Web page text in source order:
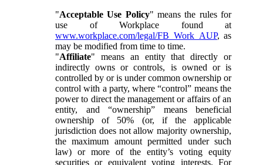
"Acceptable Use Policy" means the rules for
use of Workplace found at
www.workplace.com/legal/FB_Work_AUP, as
may be modified from time to time.
"Affiliate" means an entity that directly or
indirectly owns or controls, is owned or is
controlled by or is under common ownership or
control with a party, where “control” means the
power to direct the management or affairs of an
entity, and “ownership” means beneficial
ownership of 50% (or, if the applicable
jurisdiction does not allow majority ownership,
the maximum amount permitted under such
law) or more of the entity’s voting equity
securities or equivalent voting interests. For